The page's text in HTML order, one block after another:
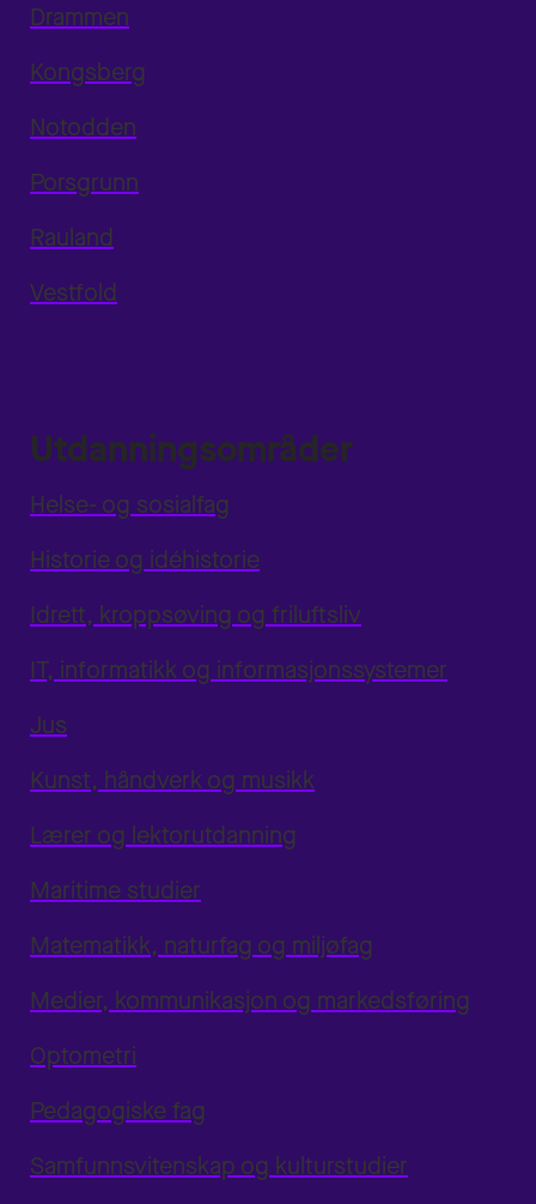
Drammen
Kongsberg
Notodden
Porsgrunn
Rauland
Vestfold
Utdanningsområder
Helse- og sosialfag
Historie og idéhistorie
Idrett, kroppsøving og friluftsliv
IT, informatikk og informasjonssystemer
Jus
Kunst, håndverk og musikk
Lærer og lektorutdanning
Maritime studier
Matematikk, naturfag og miljøfag
Medier, kommunikasjon og markedsføring
Optometri
Pedagogiske fag
Samfunnsvitenskap og kulturstudier